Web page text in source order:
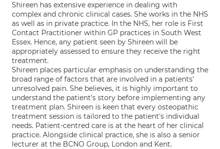
Shireen has extensive experience in dealing with
complex and chronic clinical cases. She works in the NHS
as well as in private practice. In the NHS, her role is First
Contact Practitioner within GP practices in South West
Essex. Hence, any patient seen by Shireen will be
appropriately assessed to ensure they receive the right
treatment.
Shireen places particular emphasis on understanding the
broad range of factors that are involved in a patients'
unresolved pain. She believes, it is highly important to
understand the patient's story before implementing any
treatment plan. Shireen is keen that every osteopathic
treatment session is tailored to the patient's individual
needs. Patient-centred care is at the heart of her clinical
practice. Alongside clinical practice, she is also a senior
lecturer at the BCNO Group, London and Kent.